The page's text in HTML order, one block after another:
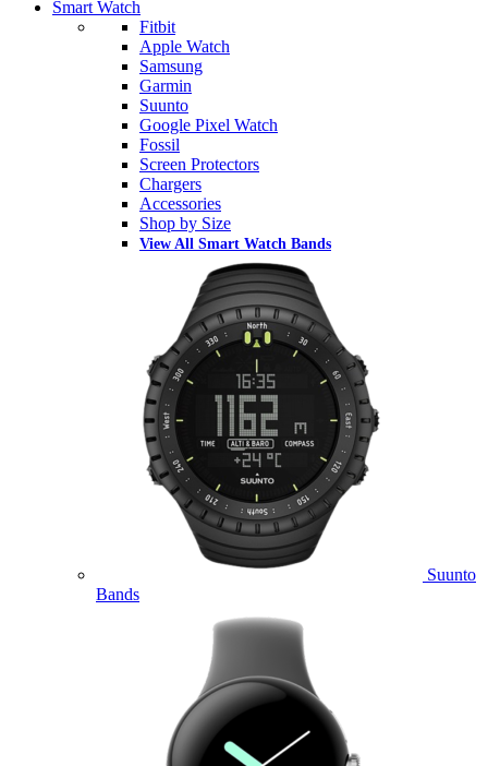
Smart Watch
Fitbit
Apple Watch
Samsung
Garmin
Suunto
Google Pixel Watch
Fossil
Screen Protectors
Chargers
Accessories
Shop by Size
View All Smart Watch Bands
Suunto
Bands